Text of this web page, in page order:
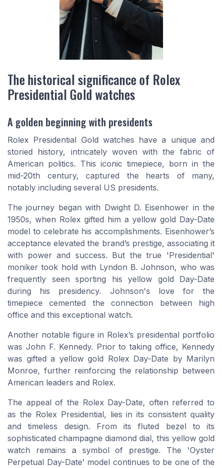
The historical significance of Rolex
Presidential Gold watches
A golden beginning with presidents
Rolex Presidential Gold watches have a unique and
storied history, intricately woven with the fabric of
American politics. This iconic timepiece, born in the
mid-20th century, captured the hearts of many,
notably including several US presidents.
The journey began with Dwight D. Eisenhower in the
1950s, when Rolex gifted him a yellow gold Day-Date
model to celebrate his accomplishments. Eisenhower’s
acceptance elevated the brand’s prestige, associating it
with power and success. But the true 'Presidential'
moniker took hold with Lyndon B. Johnson, who was
frequently seen sporting his yellow gold Day-Date
during his presidency. Johnson's love for the
timepiece cemented the connection between high
office and this exceptional watch.
Another notable figure in Rolex’s presidential portfolio
was John F. Kennedy. Prior to taking office, Kennedy
was gifted a yellow gold Rolex Day-Date by Marilyn
Monroe, further reinforcing the relationship between
American leaders and Rolex.
The appeal of the Rolex Day-Date, often referred to
as the Rolex Presidential, lies in its consistent quality
and timeless design. From its fluted bezel to its
sophisticated champagne diamond dial, this yellow gold
watch remains a symbol of prestige. The 'Oyster
Perpetual Day-Date' model continues to be one of the